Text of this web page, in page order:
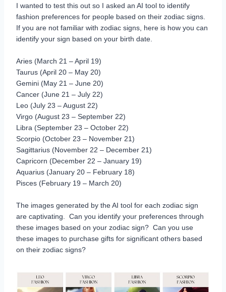
I wanted to test this out so I asked an AI tool to identify
fashion preferences for people based on their zodiac signs.
If you are not familiar with zodiac signs, here is how you can
identify your sign based on your birth date.
Aries (March 21 – April 19)
Taurus (April 20 – May 20)
Gemini (May 21 – June 20)
Cancer (June 21 – July 22)
Leo (July 23 – August 22)
Virgo (August 23 – September 22)
Libra (September 23 – October 22)
Scorpio (October 23 – November 21)
Sagittarius (November 22 – December 21)
Capricorn (December 22 – January 19)
Aquarius (January 20 – February 18)
Pisces (February 19 – March 20)
The images generated by the AI tool for each zodiac sign
are captivating. Can you identify your preferences through
these images based on your zodiac sign? Can you use
these images to purchase gifts for significant others based
on their zodiac signs?